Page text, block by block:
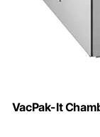
VacPak-It